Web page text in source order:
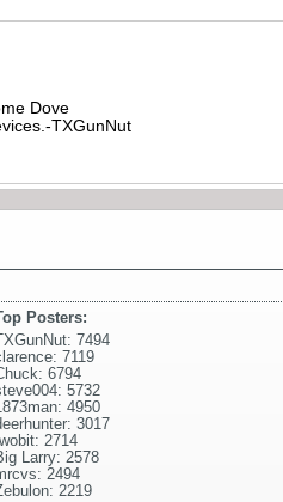
Dove
TXGunNut
Posters:
7494
7119
6794
5732
4950
3017
2714
Larry: 2578
2494
2219